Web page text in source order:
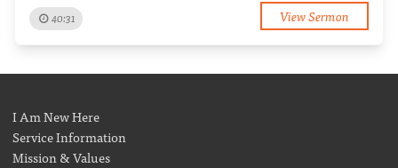
40:31 View Sermon
I Am New Here
Service Information
Mission & Values